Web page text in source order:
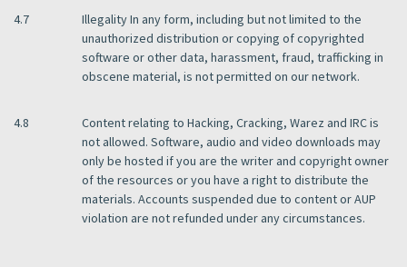
4.7
Illegality In any form, including but not limited to the
unauthorized distribution or copying of copyrighted
software or other data, harassment, fraud, trafficking in
obscene material, is not permitted on our network.
4.8
Content relating to Hacking, Cracking, Warez and IRC is
not allowed. Software, audio and video downloads may
only be hosted if you are the writer and copyright owner
of the resources or you have a right to distribute the
materials. Accounts suspended due to content or AUP
violation are not refunded under any circumstances.